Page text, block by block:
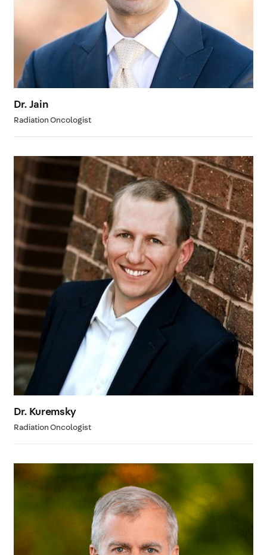
Dr. Jain
Radiation Oncologist
Dr. Kuremsky
Radiation Oncologist